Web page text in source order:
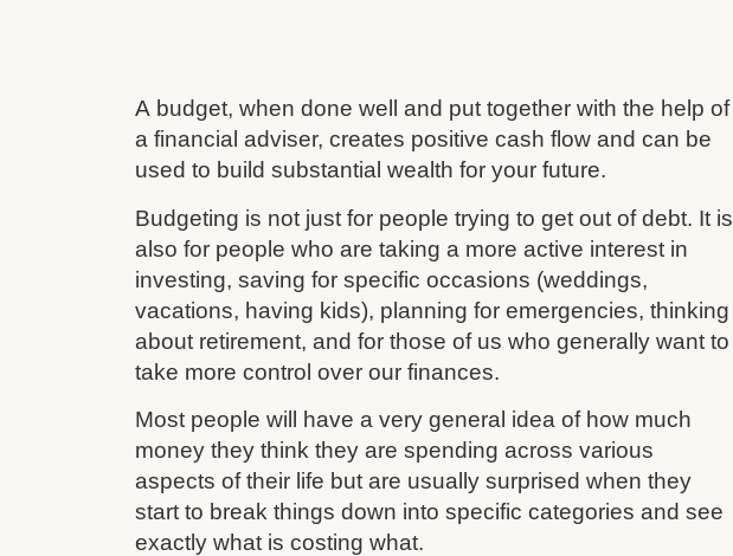
A budget, when done well and put together with the help of
a financial adviser, creates positive cash flow and can be
used to build substantial wealth for your future.
Budgeting is not just for people trying to get out of debt. It is
also for people who are taking a more active interest in
investing, saving for specific occasions (weddings,
vacations, having kids), planning for emergencies, thinking
about retirement, and for those of us who generally want to
take more control over our finances.
Most people will have a very general idea of how much
money they think they are spending across various
aspects of their life but are usually surprised when they
start to break things down into specific categories and see
exactly what is costing what.